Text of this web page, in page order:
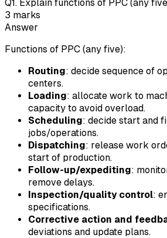
Q1. Explain functions of PPC (any
3 marks
Answer
Functions of PPC (any five):
Routing: decide sequence of
centers.
Loading: allocate work to
capacity to avoid overload.
Scheduling: decide start and
jobs/operations.
Dispatching: release work
start of production.
Follow-up/expediting:
remove delays.
Inspection/quality control:
specifications.
Corrective action and
deviations and update plans.